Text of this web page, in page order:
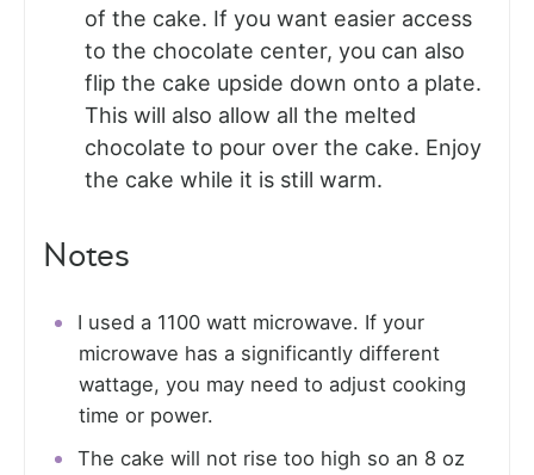
of the cake. If you want easier access
to the chocolate center, you can also
flip the cake upside down onto a plate.
This will also allow all the melted
chocolate to pour over the cake. Enjoy
the cake while it is still warm.
Notes
I used a 1100 watt microwave. If your
microwave has a significantly different
wattage, you may need to adjust cooking
time or power.
The cake will not rise too high so an 8 oz